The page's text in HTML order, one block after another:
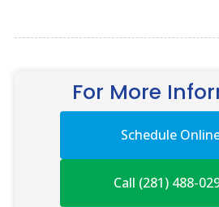
For More
Schedule
Call (281) 488-